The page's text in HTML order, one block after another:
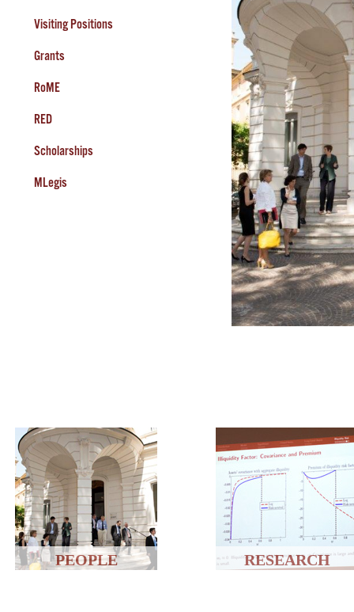
Visiting Positions
Grants
RoME
RED
Scholarships
MLegis
PEOPLE RESEARCH